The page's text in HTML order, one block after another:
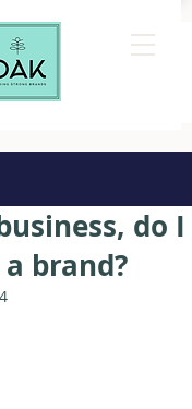
do I
brand?